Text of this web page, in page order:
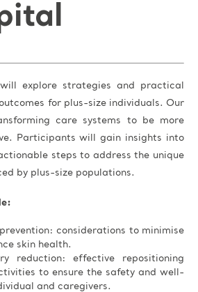
explore strategies and practical
for plus-size individuals. Our
care systems to be more
Participants will gain insights into
steps to address the unique
by plus-size populations.
considerations to minimise
skin health.
reduction: effective repositioning
to ensure the safety and well-
and caregivers.